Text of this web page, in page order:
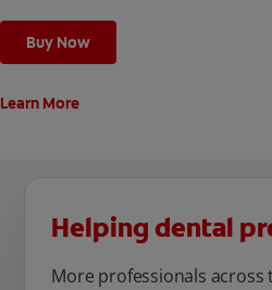
Buy Now
Learn More
Helping dental
More professionals